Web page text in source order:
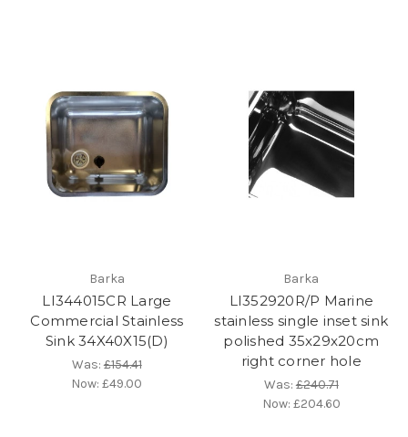
Barka
LI344015CR Large
Commercial Stainless
Sink 34X40X15(D)
Was:£154.41
Now:£49.00
Barka
LI352920R/P Marine
stainless single inset sink
polished 35x29x20cm
right corner hole
Was:£240.71
Now: £204.60